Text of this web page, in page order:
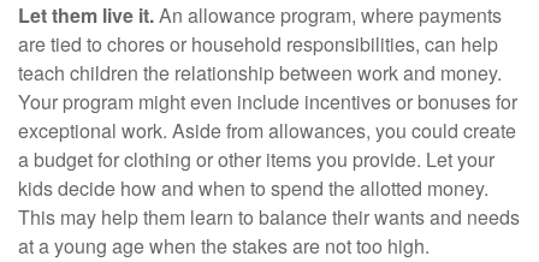
Let them live it.An allowance program, where payments
are tied to chores or household responsibilities, can help
teach children the relationship between work and money.
Your program might even include incentives or bonuses for
exceptional work. Aside from allowances, you could create
a budget for clothing or other items you provide. Let your
kids decide how and when to spend the allotted money.
This may help them learn to balance their wants and needs
at a young age when the stakes are not too high.